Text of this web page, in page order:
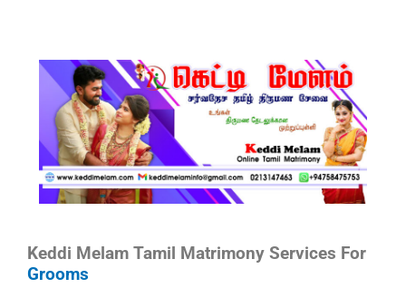
Keddi Melam Tamil Matrimony Services For
Grooms